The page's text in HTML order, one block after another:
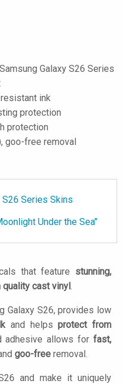
Galaxy S26 Series
ink
protection
protection
goo-free removal
S26 Series Skins
Under the Sea"
that feature stunning,
quality cast vinyl.
Galaxy S26, provides low
and helpsprotect from
adhesive allows for fast,
goo-free removal.
and make it uniquely